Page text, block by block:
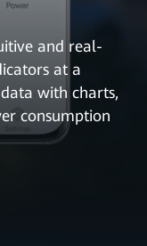
and real-
at a
with charts,
consumption